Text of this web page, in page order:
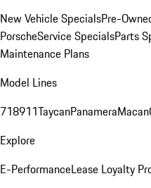
New Vehicle SpecialsPre-
PorscheService SpecialsParts
Maintenance Plans
Model Lines
718911TaycanPanameraMacan
Explore
E-PerformanceLease Loyalty